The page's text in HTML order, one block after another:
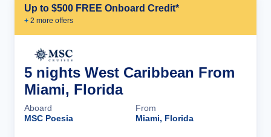
Up to $500 FREE Onboard Credit*
+ 2 more offers
5 nights West Caribbean From
Miami, Florida
Aboard
MSC Poesia
From
Miami, Florida